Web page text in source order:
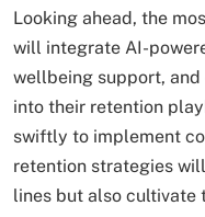
Looking ahead, the
will integrate AI-
wellbeing support,
into their retention
swiftly to implement
retention strategies
lines but also cultivate